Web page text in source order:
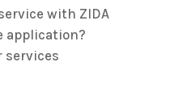
with ZIDA
application?
services